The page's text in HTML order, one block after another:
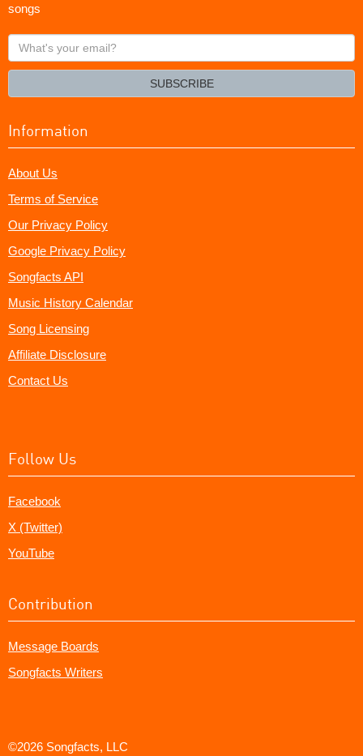
songs
What's
your
SUBSCRIBE
Information
About Us
Terms of Service
Our Privacy Policy
Google Privacy Policy
Songfacts API
Music History Calendar
Song Licensing
Affiliate Disclosure
Contact Us
Follow Us
Facebook
X (Twitter)
YouTube
Contribution
Message Boards
Songfacts Writers
©2026 Songfacts, LLC